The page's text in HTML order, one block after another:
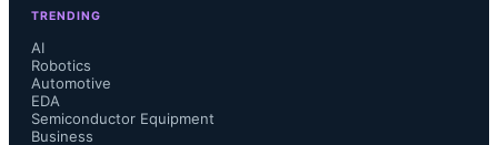
TRENDING
AI
Robotics
Automotive
EDA
Semiconductor Equipment
Business